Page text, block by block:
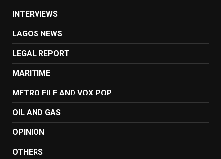
INTERVIEWS
LAGOS NEWS
LEGAL REPORT
MARITIME
METRO FILE AND VOX POP
OIL AND GAS
OPINION
OTHERS